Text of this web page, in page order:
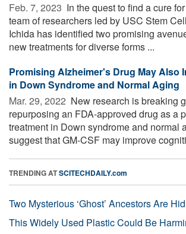
Feb. 7, 2023  In the quest to find a cure
team of researchers led by USC Stem
Ichida has identified two promising
new treatments for diverse forms ...
Promising Alzheimer's Drug May Also
in Down Syndrome and Normal Aging
Mar. 29, 2022  New research is breaking
repurposing an FDA-approved drug as a
treatment in Down syndrome and normal
suggest that GM-CSF may improve
TRENDING ATSCITECHDAILY.com
Two Mysterious ‘Ghost’ Ancestors Are
This Widely Used Plastic Could Be